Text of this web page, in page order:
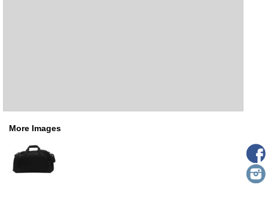
More Images